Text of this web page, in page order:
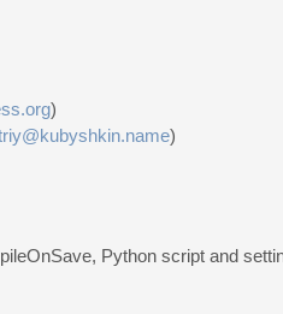
)
)
Python script and